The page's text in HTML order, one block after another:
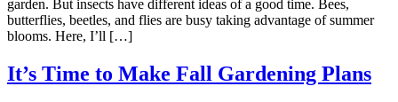
garden. But insects have different ideas of a good time. Bees,
butterflies, beetles, and flies are busy taking advantage of summer
blooms. Here, I’ll […]
It’s Time to Make Fall Gardening Plans